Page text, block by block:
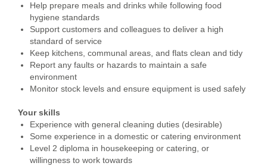
Help prepare meals and drinks while following food
hygiene standards
Support customers and colleagues to deliver a high
standard of service
Keep kitchens, communal areas, and flats clean and tidy
Report any faults or hazards to maintain a safe
environment
Monitor stock levels and ensure equipment is used safely
Your skills
Experience with general cleaning duties (desirable)
Some experience in a domestic or catering environment
Level 2 diploma in housekeeping or catering, or
willingness to work towards